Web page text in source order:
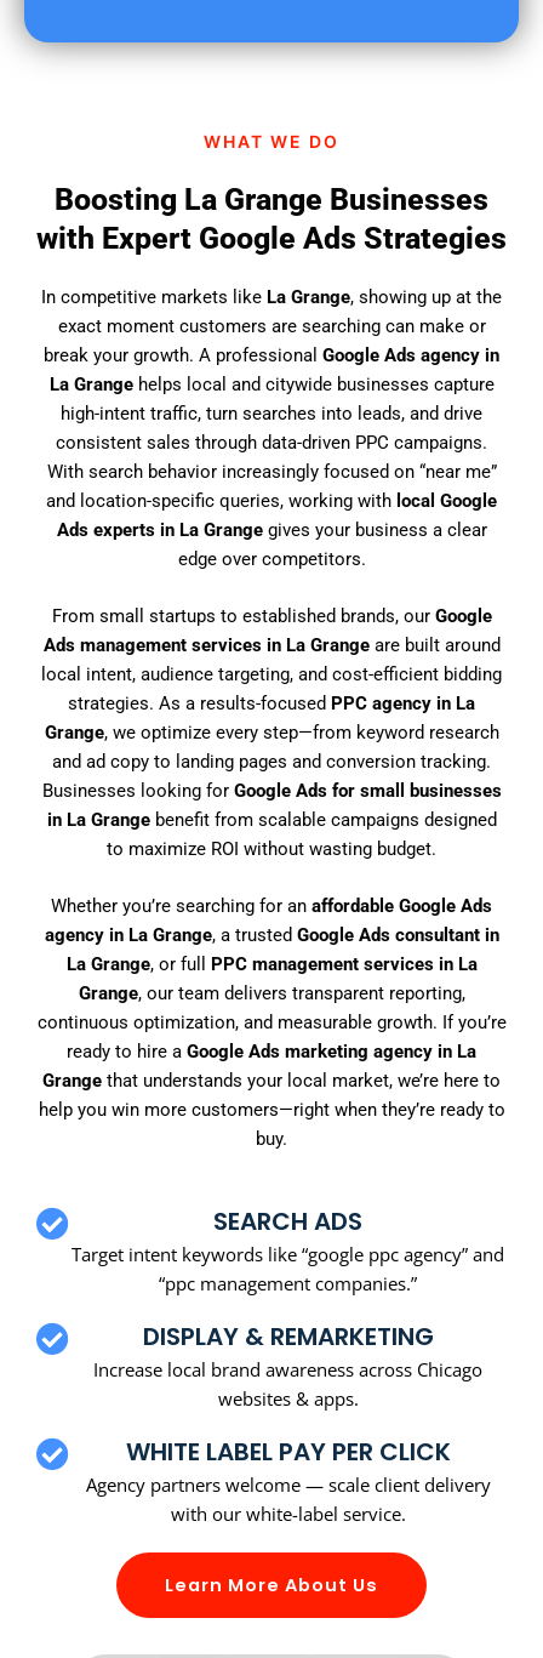
WHAT WE DO
Boosting La Grange Businesses
with Expert Google Ads Strategies
In competitive markets like La Grange, showing up at the
exact moment customers are searching can make or
break your growth. A professional Google Ads agency in
La Grangehelps local and citywide businesses capture
high-intent traffic, turn searches into leads, and drive
consistent sales through data-driven PPC campaigns.
With search behavior increasingly focused on “near me”
and location-specific queries, working with local Google
Ads experts in La Grangegives your business a clear
edge over competitors.
From small startups to established brands, our Google
Ads management services in La Grangeare built around
local intent, audience targeting, and cost-efficient bidding
strategies. As a results-focused PPC agency in La
Grange, we optimize every step—from keyword research
and ad copy to landing pages and conversion tracking.
Businesses looking for Google Ads for small businesses
in La Grangebenefit from scalable campaigns designed
to maximize ROI without wasting budget.
Whether you’re searching for an affordable Google Ads
agency in La Grange, a trusted Google Ads consultant in
La Grange, or full PPC management services in La
Grange, our team delivers transparent reporting,
continuous optimization, and measurable growth. If you’re
ready to hire a Google Ads marketing agency in La
Grange that understands your local market, we’re here to
help you win more customers—right when they’re ready to
buy.
SEARCH ADS
Target intent keywords like “google ppc agency” and
“ppc management companies.”
DISPLAY & REMARKETING
Increase local brand awareness across Chicago
websites & apps.
WHITE LABEL PAY PER CLICK
Agency partners welcome — scale client delivery
with our white-label service.
Learn More About Us